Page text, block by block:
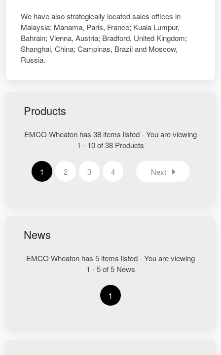
We have also strategically located sales offices in
Malaysia; Manama, Paris, France; Kuala Lumpur,
Bahrain; Vienna, Austria; Bradford, United Kingdom;
Shanghai, China; Campinas, Brazil and Moscow,
Russia.
Products
EMCO Wheaton has 38 items listed - You are viewing
1 - 10 of 38 Products
1 2 3 4 Next
News
EMCO Wheaton has 5 items listed - You are viewing
1 - 5 of 5 News
1